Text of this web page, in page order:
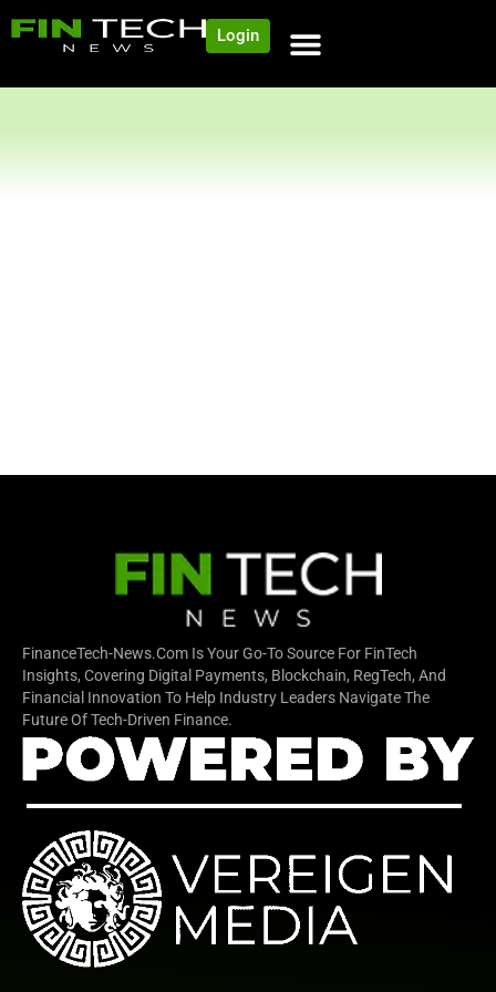
Login
FinanceTech-News.com Is Your Go-To Source For FinTech
Insights, Covering Digital Payments, Blockchain, RegTech, And
Financial Innovation To Help Industry Leaders Navigate The
Future Of Tech-Driven Finance.